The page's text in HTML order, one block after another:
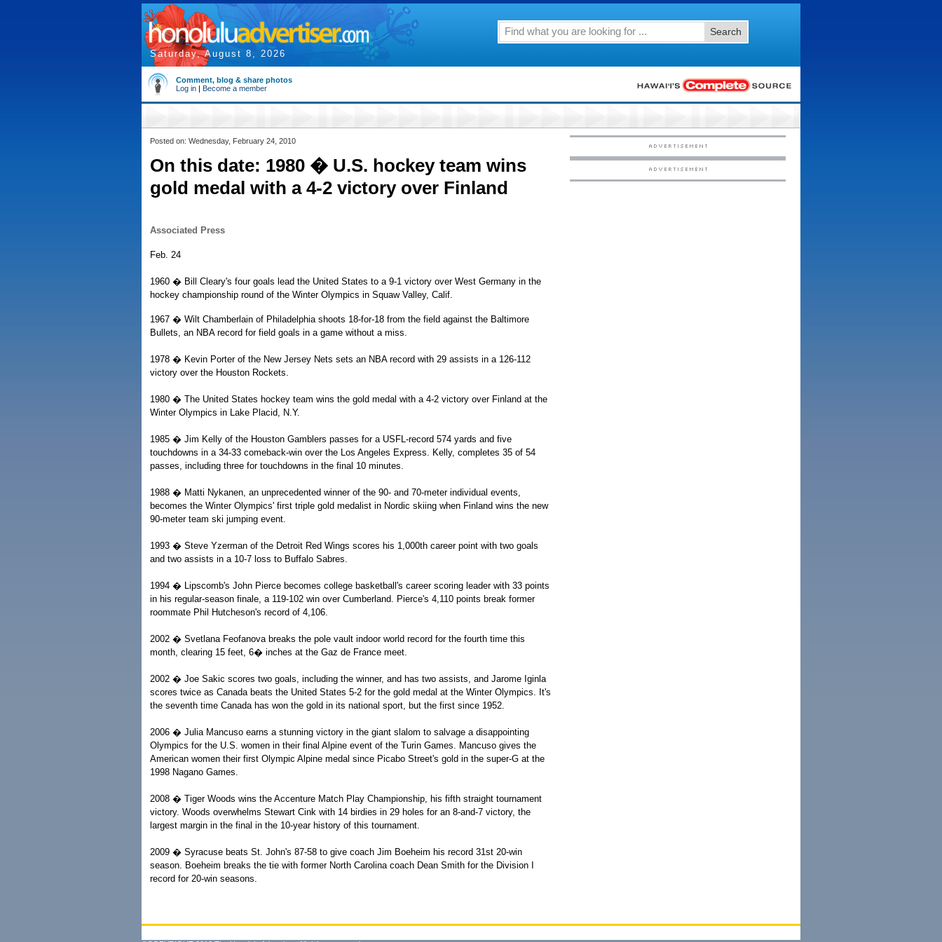
Saturday, August 8, 2026
Search
Comment, blog & share photos
Log in | Become a member
Posted on: Wednesday, February 24, 2010
On this date: 1980 � U.S. hockey team wins
gold medal with a 4-2 victory over Finland
Associated Press
Feb. 24
1960 � Bill Cleary's four goals lead the United States to a 9-1 victory over West Germany in the
hockey championship round of the Winter Olympics in Squaw Valley, Calif.
1967 � Wilt Chamberlain of Philadelphia shoots 18-for-18 from the field against the Baltimore
Bullets, an NBA record for field goals in a game without a miss.
1978 � Kevin Porter of the New Jersey Nets sets an NBA record with 29 assists in a 126-112
victory over the Houston Rockets.
1980 � The United States hockey team wins the gold medal with a 4-2 victory over Finland at the
Winter Olympics in Lake Placid, N.Y.
1985 � Jim Kelly of the Houston Gamblers passes for a USFL-record 574 yards and five
touchdowns in a 34-33 comeback-win over the Los Angeles Express. Kelly, completes 35 of 54
passes, including three for touchdowns in the final 10 minutes.
1988 � Matti Nykanen, an unprecedented winner of the 90- and 70-meter individual events,
becomes the Winter Olympics' first triple gold medalist in Nordic skiing when Finland wins the new
90-meter team ski jumping event.
1993 � Steve Yzerman of the Detroit Red Wings scores his 1,000th career point with two goals
and two assists in a 10-7 loss to Buffalo Sabres.
1994 � Lipscomb's John Pierce becomes college basketball's career scoring leader with 33 points
in his regular-season finale, a 119-102 win over Cumberland. Pierce's 4,110 points break former
roommate Phil Hutcheson's record of 4,106.
2002 � Svetlana Feofanova breaks the pole vault indoor world record for the fourth time this
month, clearing 15 feet, 6� inches at the Gaz de France meet.
2002 � Joe Sakic scores two goals, including the winner, and has two assists, and Jarome Iginla
scores twice as Canada beats the United States 5-2 for the gold medal at the Winter Olympics. It's
the seventh time Canada has won the gold in its national sport, but the first since 1952.
2006 � Julia Mancuso earns a stunning victory in the giant slalom to salvage a disappointing
Olympics for the U.S. women in their final Alpine event of the Turin Games. Mancuso gives the
American women their first Olympic Alpine medal since Picabo Street's gold in the super-G at the
1998 Nagano Games.
2008 � Tiger Woods wins the Accenture Match Play Championship, his fifth straight tournament
victory. Woods overwhelms Stewart Cink with 14 birdies in 29 holes for an 8-and-7 victory, the
largest margin in the final in the 10-year history of this tournament.
2009 � Syracuse beats St. John's 87-58 to give coach Jim Boeheim his record 31st 20-win
season. Boeheim breaks the tie with former North Carolina coach Dean Smith for the Division I
record for 20-win seasons.